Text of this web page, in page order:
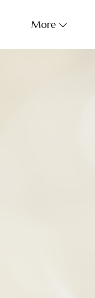
More